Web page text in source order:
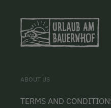
ABOUT US
TERMS AND